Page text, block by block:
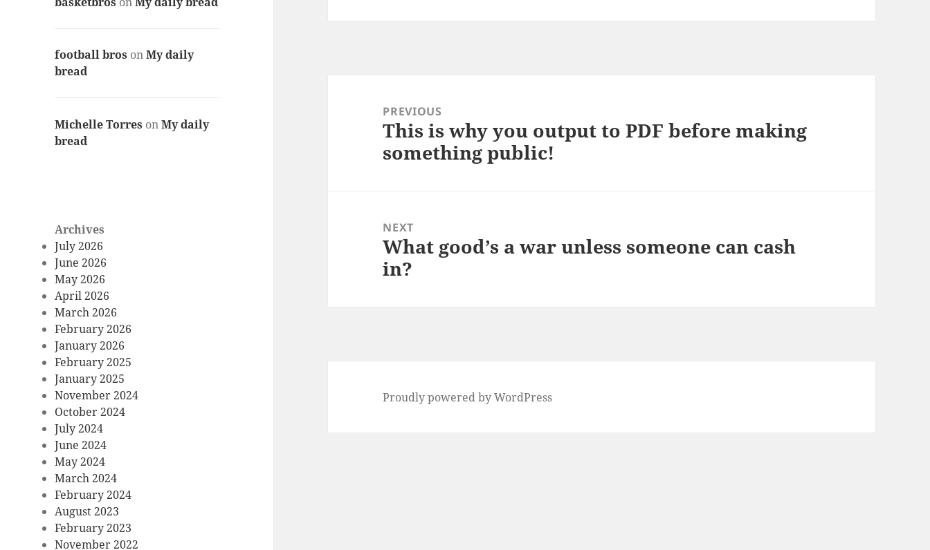
football bros onMy daily
bread
Michelle Torres onMy daily
bread
Archives
July 2026
June 2026
May 2026
April 2026
March 2026
February 2026
January 2026
February 2025
January 2025
November 2024
October 2024
July 2024
June 2024
May 2024
March 2024
February 2024
August 2023
February 2023
November 2022
navigationPREVIOUS
Previous
post:
This is why you output to PDF before making
something public!
NEXT
Next
post:
What good’s a war unless someone can cash
in?
Proudly powered by WordPress